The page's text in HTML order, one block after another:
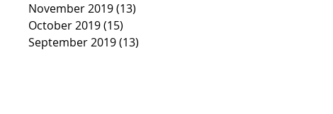
November 2019(13)
October 2019(15)
September 2019(13)